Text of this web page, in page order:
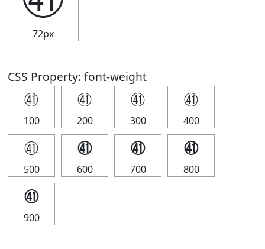
72px
CSS Property: font-weight
㊶
100
㊶
200
㊶
300
㊶
400
㊶
500
㊶
600
㊶
700
㊶
800
㊶
900